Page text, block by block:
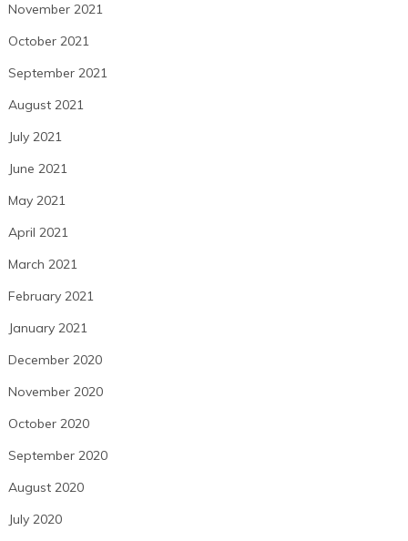
November 2021
October 2021
September 2021
August 2021
July 2021
June 2021
May 2021
April 2021
March 2021
February 2021
January 2021
December 2020
November 2020
October 2020
September 2020
August 2020
July 2020